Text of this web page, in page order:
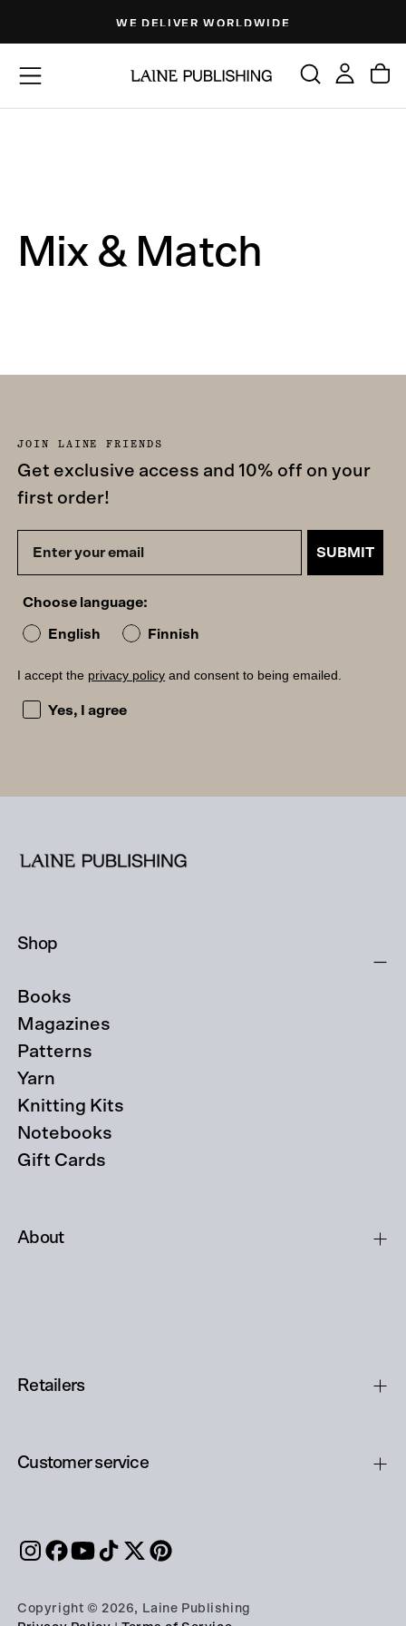
content
WE DELIVER WORLDWIDE
Mix & Match
JOIN LAINE FRIENDS
Get exclusive access and 10% off on your
first order!
SUBMIT
Choose language:
English Finnish
I accept the privacy policy and consent to being emailed.
I accept the privacy policy and consent to being
Yes, I agree
Shop
Books
Magazines
Patterns
Yarn
Knitting Kits
Notebooks
Gift Cards
About
Retailers
Customer service
Copyright © 2026, Laine Publishing